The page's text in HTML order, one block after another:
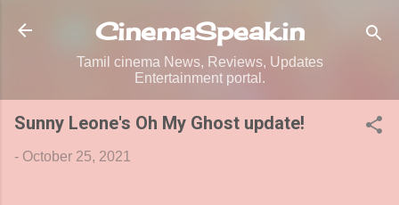
Skip to main content
CinemaSpeak.in
Tamil cinema News, Reviews, Updates
Entertainment portal.
Sunny Leone's Oh My Ghost update!
- October 25, 2021